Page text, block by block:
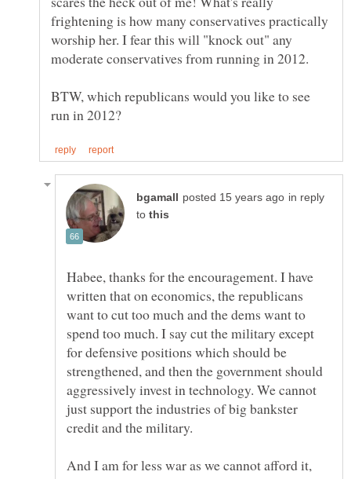
frightening is how many conservatives practically
worship her. I fear this will "knock out" any
BTW, which republicans would you like to see
in reply
to
Habee, thanks for the encouragement. I have
written that on economics, the republicans
want to cut too much and the dems want to
spend too much. I say cut the military except
for defensive positions which should be
strengthened, and then the government should
aggressively invest in technology. We cannot
just support the industries of big bankster
credit and the military.
And I am for less war as we cannot afford it,